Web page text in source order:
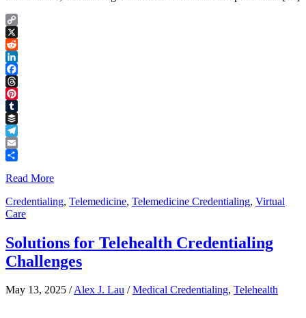
Copy
Link
X
Reddit
LinkedIn
Facebook
Threads
Pinterest
Tumblr
Buffer
Telegram
Email
Read More
Credentialing, Telemedicine, Telemedicine Credentialing, Virtual
Care
Solutions for Telehealth Credentialing
Challenges
May 13, 2025 /Alex J. Lau /Medical Credentialing, Telehealth